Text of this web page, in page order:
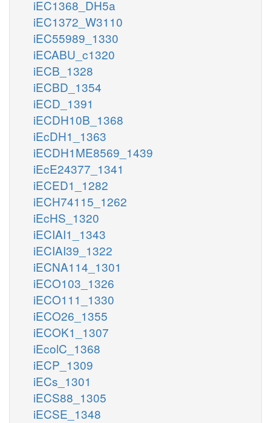
iEC1368_DH5a
iEC1372_W3110
iEC55989_1330
iECABU_c1320
iECB_1328
iECBD_1354
iECD_1391
iECDH10B_1368
iEcDH1_1363
iECDH1ME8569_1439
iEcE24377_1341
iECED1_1282
iECH74115_1262
iEcHS_1320
iECIAI1_1343
iECIAI39_1322
iECNA114_1301
iECO103_1326
iECO111_1330
iECO26_1355
iECOK1_1307
iEcolC_1368
iECP_1309
iECs_1301
iECS88_1305
iECSE_1348